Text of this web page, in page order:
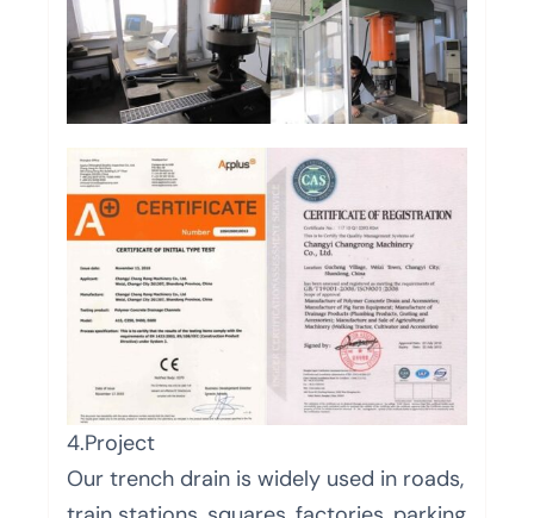
4.Project
Our trench drain is widely used in roads,